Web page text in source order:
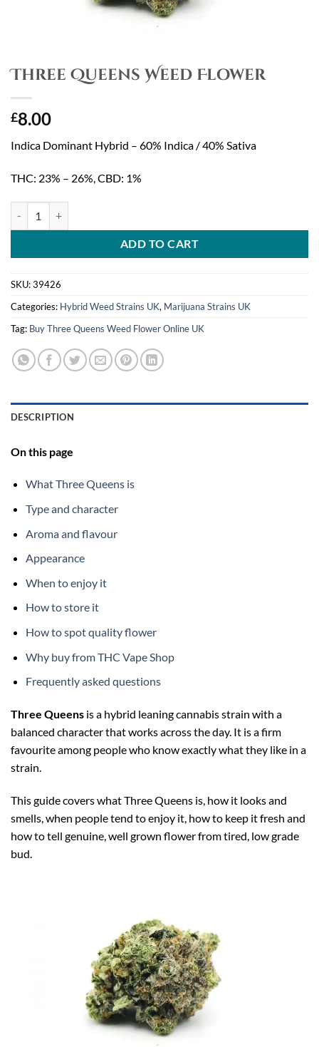
Three Queens Weed Flower
£8.00
Indica Dominant Hybrid – 60% Indica / 40% Sativa
THC: 23% – 26%, CBD: 1%
ADD TO CART
SKU:39426
Categories: Hybrid Weed Strains UK, Marijuana Strains UK
Tag: Buy Three Queens Weed Flower Online UK
DESCRIPTION
On this page
What Three Queens is
Type and character
Aroma and flavour
Appearance
When to enjoy it
How to store it
How to spot quality flower
Why buy from THC Vape Shop
Frequently asked questions
Three Queens is a hybrid leaning cannabis strain with a
balanced character that works across the day. It is a firm
favourite among people who know exactly what they like in a
strain.
This guide covers what Three Queens is, how it looks and
smells, when people tend to enjoy it, how to keep it fresh and
how to tell genuine, well grown flower from tired, low grade
bud.